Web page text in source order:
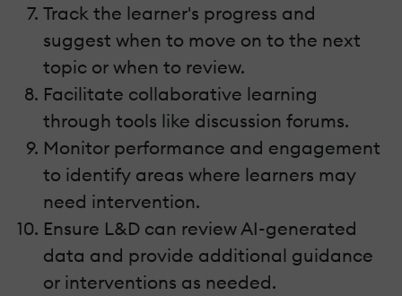
Track the learner's progress and
suggest when to move on to the next
topic or when to review.
Facilitate collaborative learning
through tools like discussion forums.
Monitor performance and engagement
to identify areas where learners may
need intervention.
Ensure L&D can review AI-generated
data and provide additional guidance
or interventions as needed.